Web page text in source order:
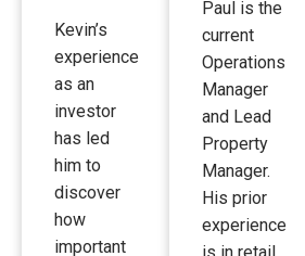
Kevin’s
experience
as an
investor
has led
him to
discover
how
important
Paul is the
current
Operations
Manager
and Lead
Property
Manager.
His prior
experience